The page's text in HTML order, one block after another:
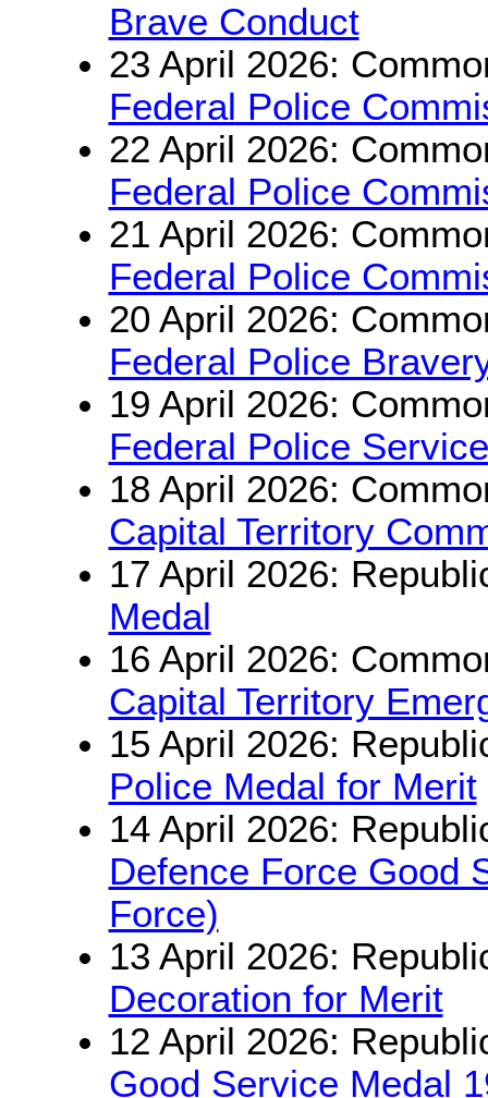
Brave Conduct
23 April 2026:
Federal Police
22 April 2026:
Federal Police
21 April 2026:
Federal Police
20 April 2026:
Federal Police
19 April 2026:
Federal Police
18 April 2026:
Capital Territory
17 April 2026:
Medal
16 April 2026:
Capital Territory
15 April 2026:
Police Medal for Merit
14 April 2026:
Defence Force Good
Force)
13 April 2026:
Decoration for Merit
12 April 2026:
Good Service Medal